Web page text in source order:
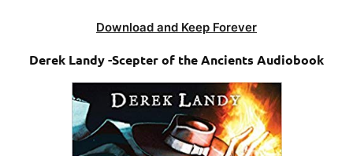
Download and Keep Forever
Derek Landy -Scepter of the Ancients Audiobook